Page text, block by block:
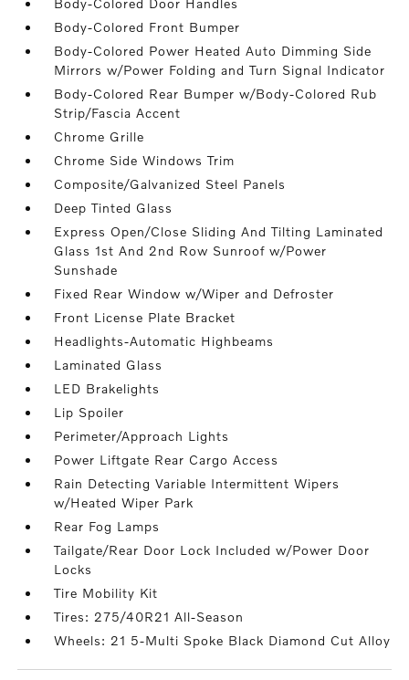
Body-Colored Door Handles
Body-Colored Front Bumper
Body-Colored Power Heated Auto Dimming Side
Mirrors w/Power Folding and Turn Signal Indicator
Body-Colored Rear Bumper w/Body-Colored Rub
Strip/Fascia Accent
Chrome Grille
Chrome Side Windows Trim
Composite/Galvanized Steel Panels
Deep Tinted Glass
Express Open/Close Sliding And Tilting Laminated
Glass 1st And 2nd Row Sunroof w/Power
Sunshade
Fixed Rear Window w/Wiper and Defroster
Front License Plate Bracket
Headlights-Automatic Highbeams
Laminated Glass
LED Brakelights
Lip Spoiler
Perimeter/Approach Lights
Power Liftgate Rear Cargo Access
Rain Detecting Variable Intermittent Wipers
w/Heated Wiper Park
Rear Fog Lamps
Tailgate/Rear Door Lock Included w/Power Door
Locks
Tire Mobility Kit
Tires: 275/40R21 All-Season
Wheels: 21 5-Multi Spoke Black Diamond Cut Alloy